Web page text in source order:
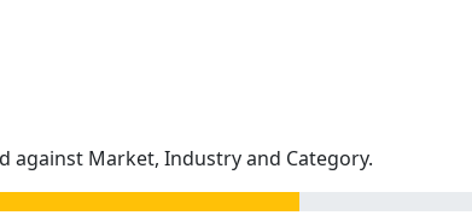
against Market, Industry and Category.